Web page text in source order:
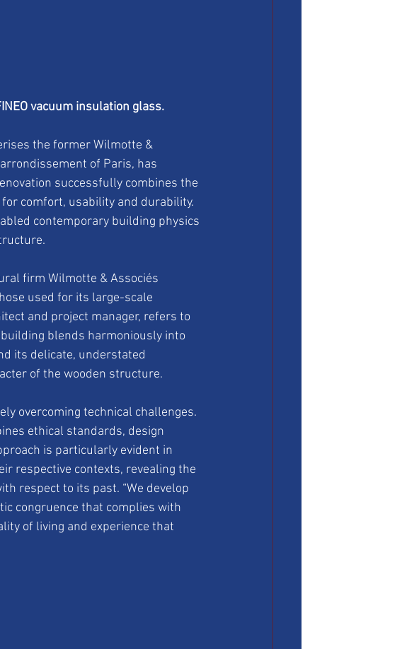
vacuum insulation glass.
the former Wilmotte &
of Paris, has
successfully combines the
comfort, usability and durability.
contemporary building physics
firm Wilmotte & Associés
used for its large-scale
and project manager, refers to
blends harmoniously into
its delicate, understated
of the wooden structure.
overcoming technical challenges.
ethical standards, design
is particularly evident in
respective contexts, revealing the
respect to its past. “We develop
congruence that complies with
of living and experience that